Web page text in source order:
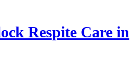
Respite Care in